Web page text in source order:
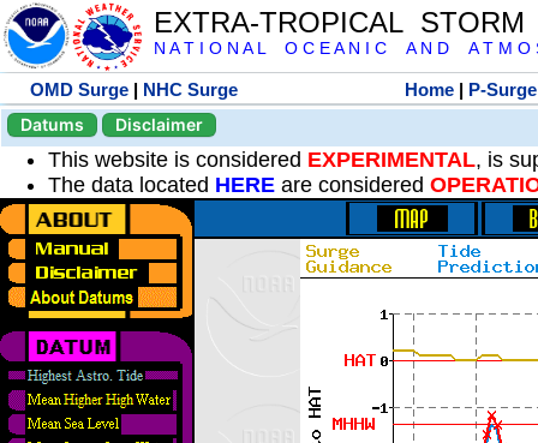
EXTRA-TROPICAL
N A T I O N A L O C E A N I C A N D A T M O
OMD Surge | NHC Surge Home | P-Surge
Datums
Disclaimer
This website is considered EXPERIMENTAL, is
The data located HERE are considered